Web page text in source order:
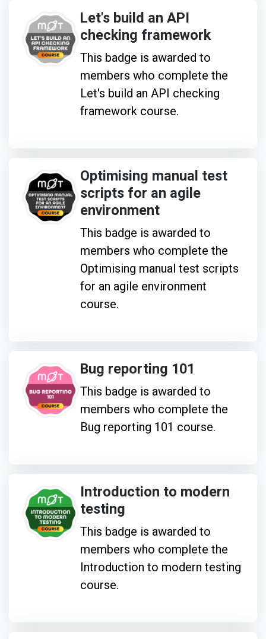
Let's build an API
checking framework
This badge is awarded to
members who complete the
Let's build an API checking
framework course.
Optimising manual test
scripts for an agile
environment
This badge is awarded to
members who complete the
Optimising manual test scripts
for an agile environment
course.
Bug reporting 101
This badge is awarded to
members who complete the
Bug reporting 101 course.
Introduction to modern
testing
This badge is awarded to
members who complete the
Introduction to modern testing
course.